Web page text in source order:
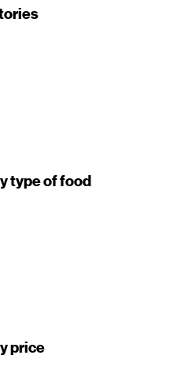
type of food
price